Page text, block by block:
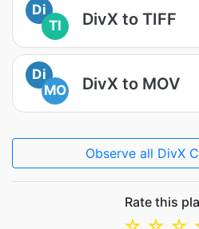
Di
TI
DivX to TIFF
Di
MO
DivX to MOV
Observe all DivX
Rate this